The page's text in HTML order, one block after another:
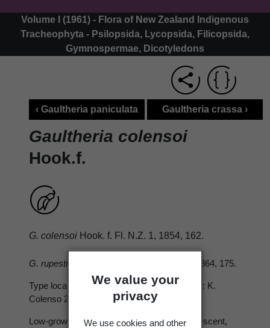
We value your
privacy
We use cookies and other
Volume I (1961) - Flora of New Zealand Indigenous
Tracheophyta - Psilopsida, Lycopsida, Filicopsida,
Gymnospermae, Dicotyledons
‹ Gaultheria paniculata Gaultheria crassa ›
Gaultheria colensoi
Hook.f.
G. colensoi Hook. f. Fl. N.Z. 1, 1854, 162.
G. rupestris var.( Hook. f. Handbk N.Z. Fl. 1864, 175.
Type locality: Base of Mount Tongariro. Type: K.
Colenso 2410, June 1850.
Low-growing, ± sprawling; branchlets ± pubescent,